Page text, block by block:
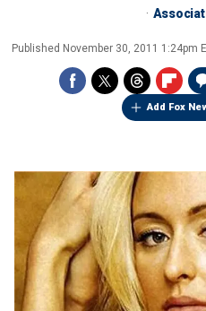
Published November 30, 2011 1:24pm
Add Fox